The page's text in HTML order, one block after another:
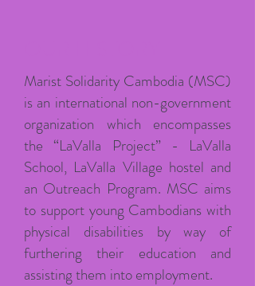
Marist Solidarity Cambodia (MSC)
is an international non-government
organization which encompasses
the “LaValla Project” - LaValla
School, LaValla Village hostel and
an Outreach Program. MSC aims
to support young Cambodians with
physical disabilities by way of
furthering their education and
assisting them into employment.